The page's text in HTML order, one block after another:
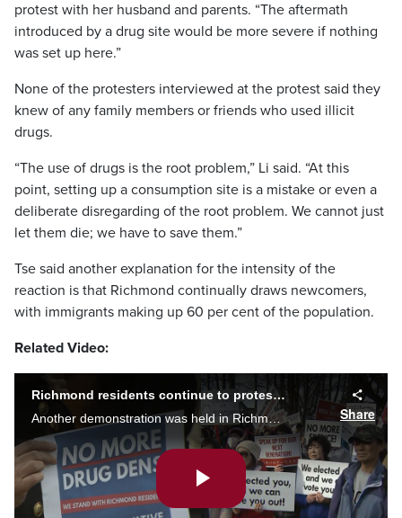
protest with her husband and parents. “The aftermath
introduced by a drug site would be more severe if nothing
was set up here.”
None of the protesters interviewed at the protest said they
knew of any family members or friends who used illicit
drugs.
“The use of drugs is the root problem,” Li said. “At this
point, setting up a consumption site is a mistake or even a
deliberate disregarding of the root problem. We cannot just
let them die; we have to save them.”
Tse said another explanation for the intensity of the
reaction is that Richmond continually draws newcomers,
with immigrants making up 60 per cent of the population.
Related Video:
Richmond residents continue to protest discussion of supervised consumption site
Another demonstration was held in Richmond Monday, as citizens continue to protest the city's consideration of a supervised drug consumption site.
Share
Play